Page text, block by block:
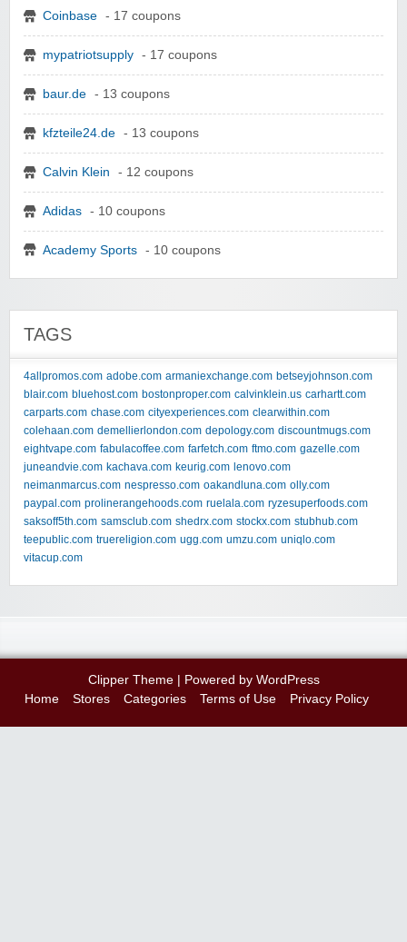
Coinbase - 17 coupons
mypatriotsupply - 17 coupons
baur.de - 13 coupons
kfzteile24.de - 13 coupons
Calvin Klein - 12 coupons
Adidas - 10 coupons
Academy Sports - 10 coupons
TAGS
4allpromos.com adobe.com armaniexchange.com betseyjohnson.com
blair.com bluehost.com bostonproper.com calvinklein.us carhartt.com
carparts.com chase.com cityexperiences.com clearwithin.com
colehaan.com demellierlondon.com depology.com discountmugs.com
eightvape.com fabulacoffee.com farfetch.com ftmo.com gazelle.com
juneandvie.com kachava.com keurig.com lenovo.com
neimanmarcus.com nespresso.com oakandluna.com olly.com
paypal.com prolinerangehoods.com ruelala.com ryzesuperfoods.com
saksoff5th.com samsclub.com shedrx.com stockx.com stubhub.com
teepublic.com truereligion.com ugg.com umzu.com uniqlo.com
vitacup.com
Clipper Theme| Powered by WordPress
Home
Stores Categories Terms of Use Privacy Policy